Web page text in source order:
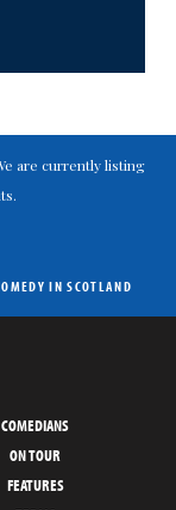
are currently listing
IN SCOTLAND
COMEDIANS
ON TOUR
FEATURES